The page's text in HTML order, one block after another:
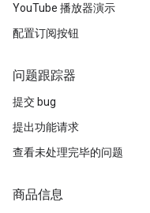
YouTube 播放器演示
配置订阅按钮
问题跟踪器
提交 bug
提出功能请求
查看未处理完毕的问题
商品信息